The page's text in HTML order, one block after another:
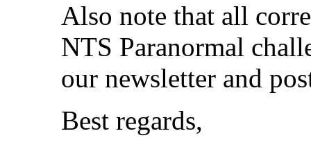
Also note that all
NTS Paranormal
our newsletter and
Best regards,